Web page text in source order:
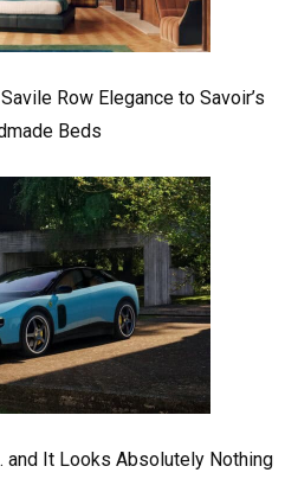
Row Elegance to Savoir’s
Beds
and It Looks Absolutely Nothing